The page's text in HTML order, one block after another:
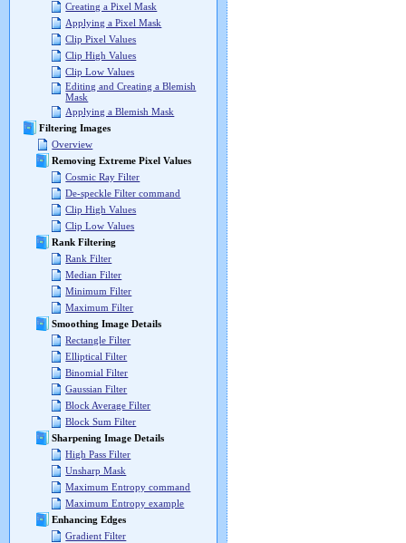
Creating a Pixel Mask
Applying a Pixel Mask
Clip Pixel Values
Clip High Values
Clip Low Values
Editing and Creating a Blemish
Mask
Applying a Blemish Mask
Filtering Images
Overview
Removing Extreme Pixel Values
Cosmic Ray Filter
De-speckle Filter command
Clip High Values
Clip Low Values
Rank Filtering
Rank Filter
Median Filter
Minimum Filter
Maximum Filter
Smoothing Image Details
Rectangle Filter
Elliptical Filter
Binomial Filter
Gaussian Filter
Block Average Filter
Block Sum Filter
Sharpening Image Details
High Pass Filter
Unsharp Mask
Maximum Entropy command
Maximum Entropy example
Enhancing Edges
Gradient Filter